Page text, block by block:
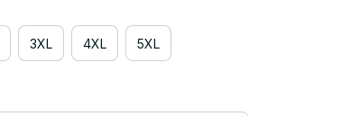
3XL 4XL 5XL